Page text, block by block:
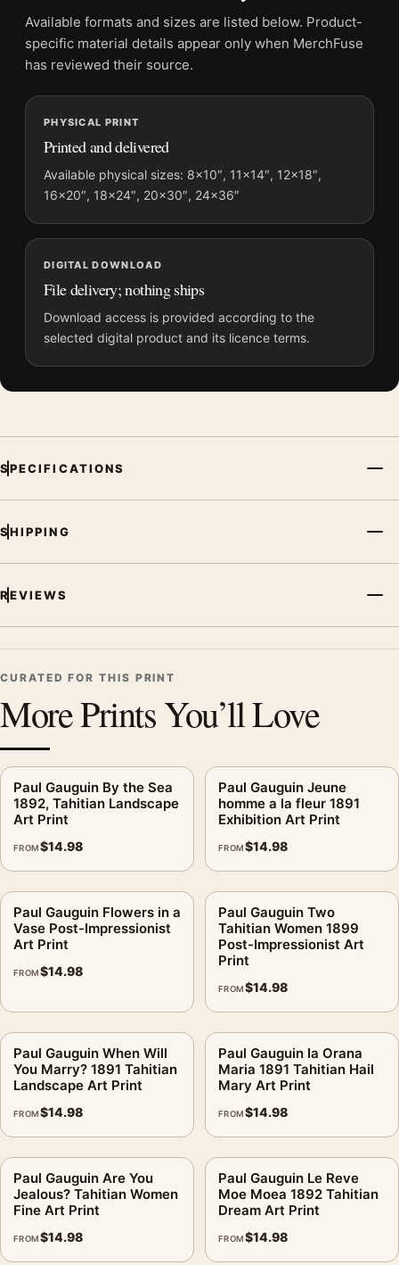
File provides a digital artwork file instead of a shipped product.
Screen and print colours can vary slightly because displays
and printing processes reproduce colour differently.
MerchFuse curator note
For Paul Gauguin Tahitian Women on the Beach 1891 Exhibition
Art Print, the portrait vibrant art print and green, red, pink
palette create a clear focal point for bedroom displays. Pair it
with works from the same artist, movement, or palette for a
more coherent gallery wall.
Available formats and sizes are listed below. Product-
specific material details appear only when MerchFuse
has reviewed their source.
PHYSICAL PRINT
Printed and delivered
Available physical sizes: 8×10″, 11×14″, 12×18″,
16×20″, 18×24″, 20×30″, 24×36″
DIGITAL DOWNLOAD
File delivery; nothing ships
Download access is provided according to the
selected digital product and its licence terms.
SPECIFICATIONS
SHIPPING
REVIEWS
CURATED FOR THIS PRINT
More Prints You’ll Love
Paul Gauguin By the Sea
1892, Tahitian Landscape
Art Print
FROM$14.98
Paul Gauguin Jeune
homme a la fleur 1891
Exhibition Art Print
FROM$14.98
Paul Gauguin Flowers in a
Vase Post-Impressionist
Art Print
FROM$14.98
Paul Gauguin Two
Tahitian Women 1899
Post-Impressionist Art
Print
FROM$14.98
Paul Gauguin When Will
You Marry? 1891 Tahitian
Landscape Art Print
FROM$14.98
Paul Gauguin Ia Orana
Maria 1891 Tahitian Hail
Mary Art Print
FROM$14.98
Paul Gauguin Are You
Jealous? Tahitian Women
Fine Art Print
FROM$14.98
Paul Gauguin Le Reve
Moe Moea 1892 Tahitian
Dream Art Print
FROM$14.98